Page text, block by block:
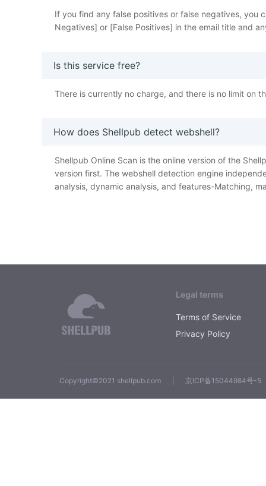
If you find any false positives or false negatives, you
Negatives] or [False Positives] in the email title and
Is this service free?
There is currently no charge, and there is no limit on
How does Shellpub detect webshell?
Shellpub Online Scan is the online version of the
version first. The webshell detection engine
analysis, dynamic analysis, and features-Matching,
Legal terms
Terms of Service
Privacy Policy
Copyright©2021 shellpub.com 京ICP备15044984号-5